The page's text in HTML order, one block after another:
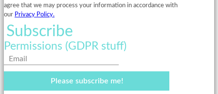
agree that we may process your information in accordance with
our Privacy Policy.
Subscribe
Permissions (GDPR stuff)
Please subscribe me!